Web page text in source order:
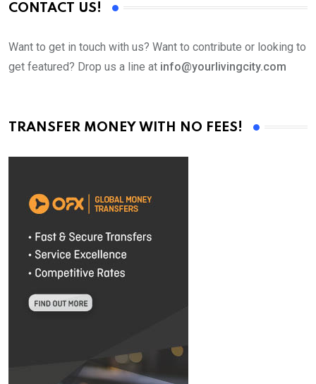
CONTACT US!
Want to get in touch with us? Want to contribute or looking to
get featured? Drop us a line at info@yourlivingcity.com
TRANSFER MONEY WITH NO FEES!